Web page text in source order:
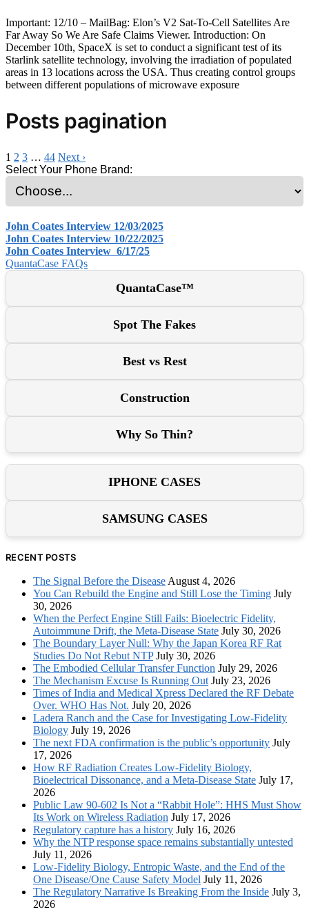
Important: 12/10 – MailBag: Elon’s V2 Sat-To-Cell Satellites Are
Far Away So We Are Safe Claims Viewer. Introduction: On
December 10th, SpaceX is set to conduct a significant test of its
Starlink satellite technology, involving the irradiation of populated
areas in 13 locations across the USA. Thus creating control groups
between different populations of microwave exposure
Posts pagination
1 2 3 … 44 Next ›
Select Your Phone Brand:
John Coates Interview 12/03/2025
John Coates Interview 10/22/2025
John Coates Interview 6/17/25
QuantaCase FAQs
QuantaCase™
Spot The Fakes
Best vs Rest
Construction
Why So Thin?
IPHONE CASES
SAMSUNG CASES
RECENT POSTS
The Signal Before the Disease August 4, 2026
You Can Rebuild the Engine and Still Lose the Timing July
30, 2026
When the Perfect Engine Still Fails: Bioelectric Fidelity,
Autoimmune Drift, the Meta-Disease State July 30, 2026
The Boundary Layer Null: Why the Japan Korea RF Rat
Studies Do Not Rebut NTP July 30, 2026
The Embodied Cellular Transfer Function July 29, 2026
The Mechanism Excuse Is Running Out July 23, 2026
Times of India and Medical Xpress Declared the RF Debate
Over. WHO Has Not. July 20, 2026
Ladera Ranch and the Case for Investigating Low-Fidelity
Biology July 19, 2026
The next FDA confirmation is the public’s opportunity July
17, 2026
How RF Radiation Creates Low-Fidelity Biology,
Bioelectrical Dissonance, and a Meta-Disease State July 17,
2026
Public Law 90-602 Is Not a “Rabbit Hole”: HHS Must Show
Its Work on Wireless Radiation July 17, 2026
Regulatory capture has a history July 16, 2026
Why the NTP response space remains substantially untested
July 11, 2026
Low-Fidelity Biology, Entropic Waste, and the End of the
One Disease/One Cause Safety Model July 11, 2026
The Regulatory Narrative Is Breaking From the Inside July 3,
2026